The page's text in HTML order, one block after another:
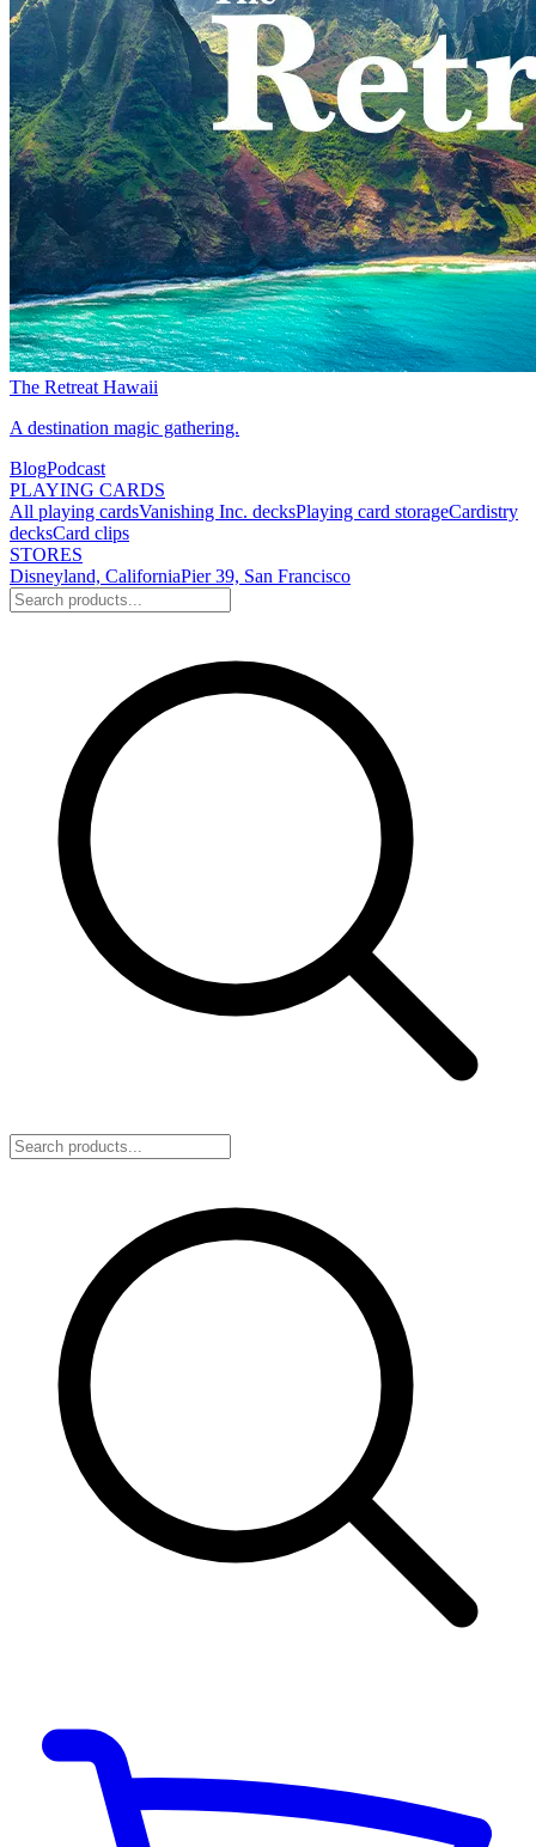
The Retreat Hawaii
A destination magic gathering.
BlogPodcast
PLAYING CARDS
All playing cardsVanishing Inc. decksPlaying card storageCardistry
decksCard clips
STORES
Disneyland, CaliforniaPier 39, San Francisco